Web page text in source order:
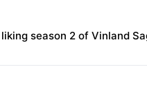
season 2 of Vinland